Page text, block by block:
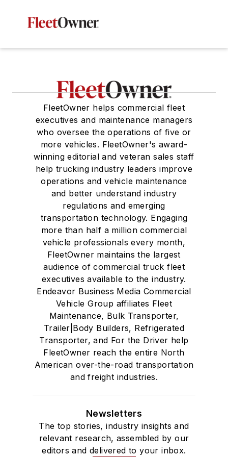
FleetOwner helps commercial fleet
executives and maintenance managers
who oversee the operations of five or
more vehicles. FleetOwner's award-
winning editorial and veteran sales staff
help trucking industry leaders improve
operations and vehicle maintenance
and better understand industry
regulations and emerging
transportation technology. Engaging
more than half a million commercial
vehicle professionals every month,
FleetOwner maintains the largest
audience of commercial truck fleet
executives available to the industry.
Endeavor Business Media Commercial
Vehicle Group affiliates Fleet
Maintenance, Bulk Transporter,
Trailer|Body Builders, Refrigerated
Transporter, and For the Driver help
FleetOwner reach the entire North
American over-the-road transportation
and freight industries.
Newsletters
The top stories, industry insights and
relevant research, assembled by our
editors and delivered to your inbox.